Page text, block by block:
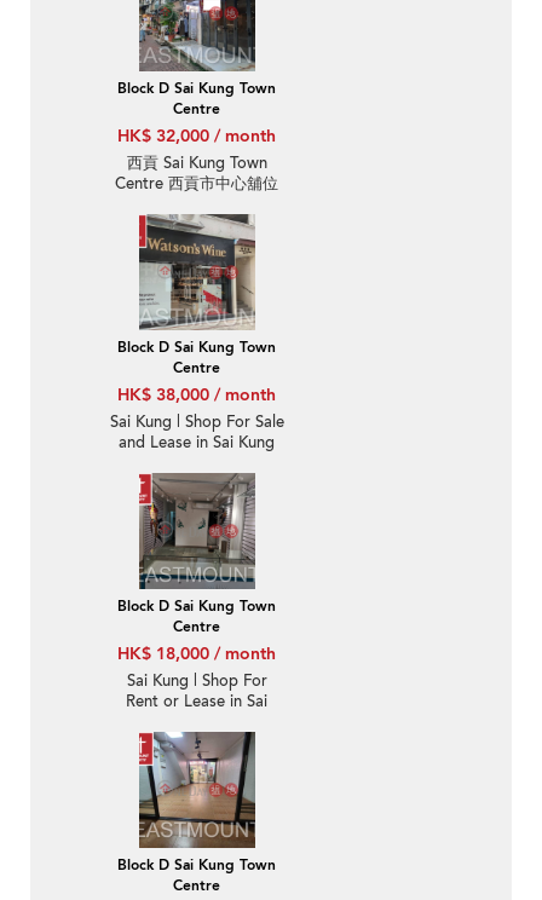
Block D Sai Kung Town
Centre
HK$ 32,000 / month
西貢 Sai Kung Town
Centre 西貢市中心舖位
Property ID:3712
Block D Sai Kung Town
Centre
HK$ 38,000 / month
Sai Kung | Shop For Sale
and Lease in Sai Kung
心-High Turnover |
Property ID:3510
Block D Sai Kung Town
Centre
HK$ 18,000 / month
Sai Kung | Shop For
Rent or Lease in Sai
市中心-High Turnover |
Property ID:3733
Block D Sai Kung Town
Centre